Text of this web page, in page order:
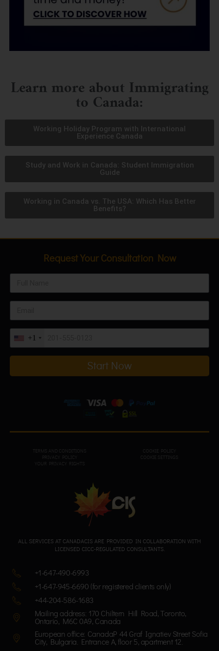
Learn more about Immigrating
to Canada:
Working Holiday Program with International
Experience Canada
Study and Work in Canada: Student Immigration
Guide
Working in Canada vs. The USA: Which Has Better
Benefits?
ALL SERVICES AT CANADACIS ARE PROVIDED IN COLLABORATION WITH
LICENSED CICC-REGULATED CONSULTANTS.
+1-647-490-6993
+1-647-945-6690 (for registered clients only)
+44-204-586-1683
Mailing address: 170 Chiltern Hill Road, Toronto,
Ontario, M6C 0A9, Canada
European office: CanadaP 44 Graf Ignatiev Street Sofia
City, Bulgaria. Entrance A, floor 5, apartment 12.
TERMS AND CONDITIONS
PRIVACY POL
ICY
YOUR PRIVACY RIGHTS
COOKIE POLICY
COOKIE SETTINGS
Request Your Consultation Now
+1
Start Now